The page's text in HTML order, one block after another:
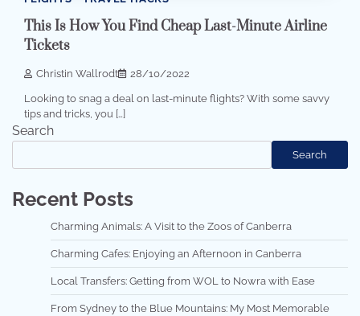
This Is How You Find Cheap Last-Minute Airline
Tickets
Christin Wallrodt 28/10/2022
Looking to snag a deal on last-minute flights? With some savvy
tips and tricks, you […]
Search
Search
Recent Posts
Charming Animals: A Visit to the Zoos of Canberra
Charming Cafes: Enjoying an Afternoon in Canberra
Local Transfers: Getting from WOL to Nowra with Ease
From Sydney to the Blue Mountains: My Most Memorable